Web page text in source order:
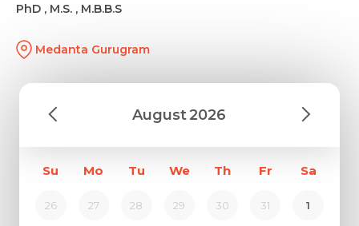
PhD , M.S. , M.B.B.S
Medanta Gurugram
August2026
Su Mo Tu We Th Fr Sa
26 27 28 29 30 31 1